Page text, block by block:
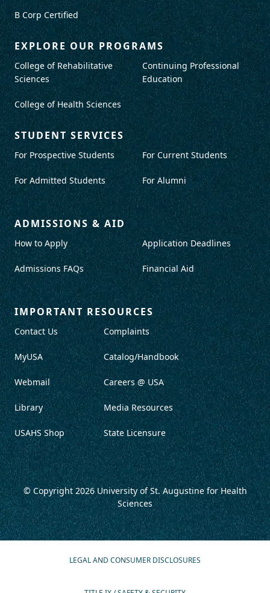
B Corp Certified
EXPLORE OUR PROGRAMS
College of Rehabilitative
Sciences
College of Health Sciences
Continuing Professional
Education
STUDENT SERVICES
For Prospective Students
For Admitted Students
For Current Students
For Alumni
ADMISSIONS & AID
How to Apply
Admissions FAQs
Application Deadlines
Financial Aid
IMPORTANT RESOURCES
Contact Us
MyUSA
Webmail
Library
USAHS Shop
Complaints
Catalog/Handbook
Careers @ USA
Media Resources
State Licensure
© Copyright 2026University of St. Augustine for Health
Sciences
LEGAL AND CONSUMER DISCLOSURES